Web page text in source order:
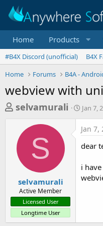
Home Products
#B4X Discord (unofficial) B4X
Home
Forums B4A -
webview with
T
e
a
s
t
a
r
selvamurali
S
t
r
d
t
e
Jan 7,
S
selvamurali
Active Member
Licensed User
Longtime User
Jan 7,
dear
i